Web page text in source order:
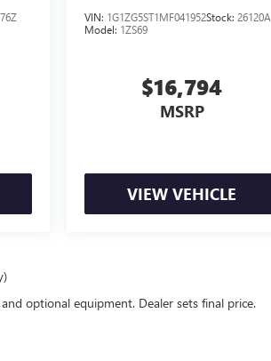
VIN: 1G1ZG5ST1MF041952Stock: 26120A
Model: 1ZS69
$16,794
MSRP
VIEW VEHICLE
optional equipment. Dealer sets final price.